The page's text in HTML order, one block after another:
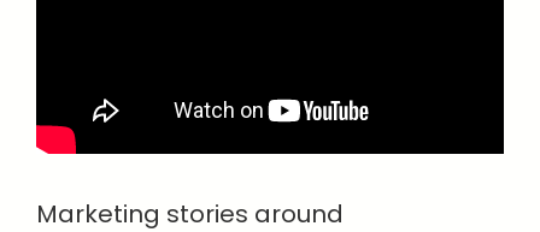
Marketing stories around